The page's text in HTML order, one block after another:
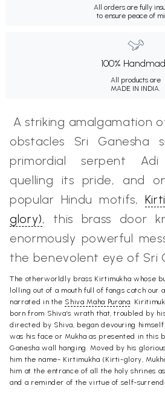
All orders are fully
to ensure peace of
100%
All products are
MADE IN INDIA.
A striking amalgamation
obstacles Sri Ganesha
primordial serpent
quelling its pride, and
popular Hindu motifs,
glory), this brass door
enormously powerful
the benevolent eye of Sri
The otherworldly brass Kirtimukha whose
lolling out of a mouth full of fangs catch our
narrated in the Shiva Maha Purana .
born from Shiva’s wrath that, troubled by
directed by Shiva, began devouring
was his face or Mukha as presented in this
Ganesha wall hanging. Moved by his
him the name- Kirtimukha (Kirti-glory,
him at the entrance of all the holy shrines
and a reminder of the virtue of self-